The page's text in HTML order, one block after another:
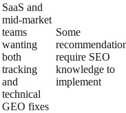
SaaS and
mid-market
teams
wanting
both
tracking
and
technical
GEO fixes
Some
require SEO
knowledge to
implement